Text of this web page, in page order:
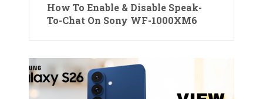
How To Enable & Disable Speak-
To-Chat On Sony WF-1000XM6